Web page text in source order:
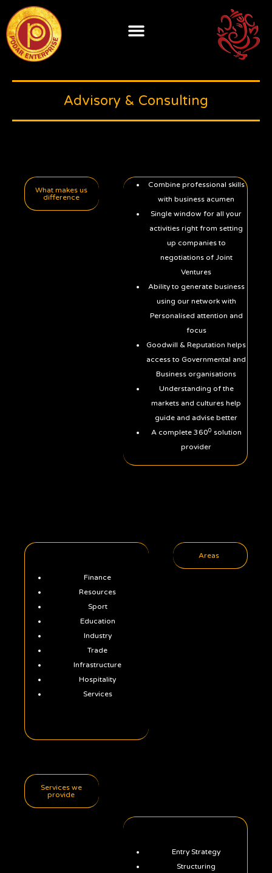
content
Advisory & Consulting
What makes us
difference
Combine professional skills
with business acumen
Single window for all your
activities right from setting
up companies to
negotiations of Joint
Ventures
Ability to generate business
using our network with
Personalised attention and
focus
Goodwill & Reputation helps
access to Governmental and
Business organisations
Understanding of the
markets and cultures help
guide and advise better
A complete 3600 solution
provider
Finance
Resources
Sport
Education
Industry
Trade
Infrastructure
Hospitality
Services
Areas
Services we
provide
Entry Strategy
Structuring